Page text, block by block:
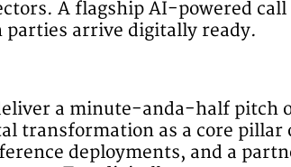
A flagship AI-powered
parties arrive digitally ready.
a minute-anda-half pitch
transformation as a core
deployments, and a